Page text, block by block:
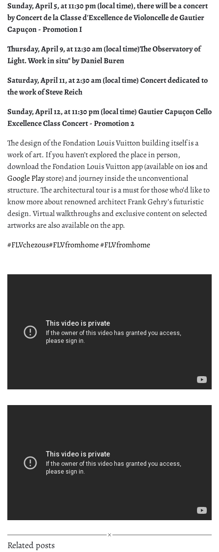
Sunday, April 5, at 11:30 pm (local time), there will be a concert
by Concert de la Classe d'Excellence de Violoncelle de Gautier
Capuçon - Promotion I
Thursday, April 9, at 12:30 am (local time)The Observatory of
Light. Work in situ" by Daniel Buren
Saturday, April 11, at 2:30 am (local time) Concert dedicated to
the work of Steve Reich
Sunday, April 12, at 11:30 pm (local time) Gautier Capuçon Cello
Excellence Class Concert - Promotion 2
The design of the Fondation Louis Vuitton building itself is a
work of art. If you haven’t explored the place in person,
download the Fondation Louis Vuitton app (available oniosand
Google Playstore) and journey inside the unconventional
structure. The architectural tour is a must for those who’d like to
know more about renowned architect Frank Gehry’s futuristic
design. Virtual walkthroughs and exclusive content on selected
artworks are also available on the app.
#FLVchezous#FLVfromhome#FLVfromhome
Related posts